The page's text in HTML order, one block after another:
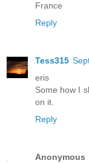
France
Reply
Tess315
eris
Some how I
on it.
Reply
Anonymous